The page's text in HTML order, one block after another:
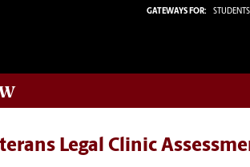
GATEWAYS FOR: STUDENTS
Legal Clinic